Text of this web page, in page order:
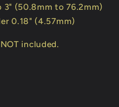
3" (50.8mm to 76.2mm)
0.18" (4.57mm)
included.